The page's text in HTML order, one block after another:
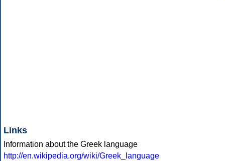
Links
Information about the Greek language
http://en.wikipedia.org/wiki/Greek_language